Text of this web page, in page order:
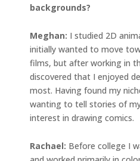
backgrounds?
Meghan: I studied 2D
initially wanted to move
films, but after working in
discovered that I enjoyed
most. Having found my
wanting to tell stories of
interest in drawing comics.
Rachael: Before college I